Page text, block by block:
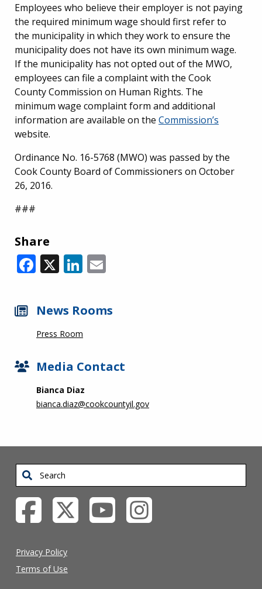
Employees who believe their employer is not paying
the required minimum wage should first refer to
the municipality in which they work to ensure the
municipality does not have its own minimum wage.
If the municipality has not opted out of the MWO,
employees can file a complaint with the Cook
County Commission on Human Rights. The
minimum wage complaint form and additional
information are available on the Commission’s
website.
Ordinance No. 16-5768 (MWO) was passed by the
Cook County Board of Commissioners on October
26, 2016.
###
Share
Facebook
X LinkedIn
News Rooms
Press Room
Media Contact
Bianca Diaz
bianca.diaz@cookcountyil.gov
Search
Privacy Policy
Terms of Use